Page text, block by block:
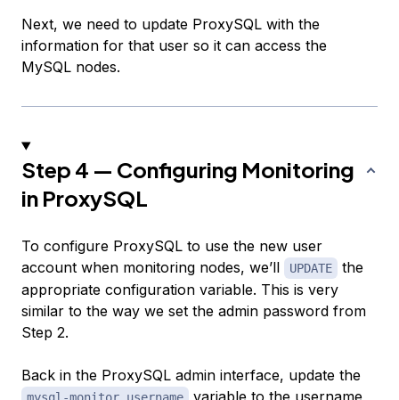
Next, we need to update ProxySQL with the
information for that user so it can access the
MySQL nodes.
Step 4 — Configuring Monitoring
in ProxySQL
To configure ProxySQL to use the new user
account when monitoring nodes, we’ll
UPDATE
the
appropriate configuration variable. This is very
similar to the way we set the admin password from
Step 2.
Back in the ProxySQL admin interface, update the